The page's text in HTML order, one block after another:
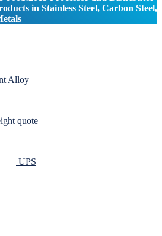
in Stainless Steel, Carbon Steel,
Alloy
quote
UPS